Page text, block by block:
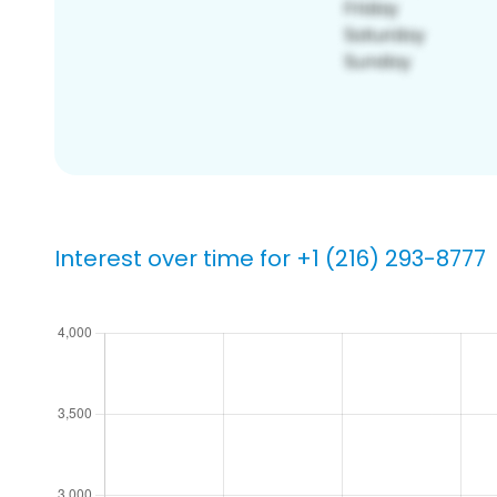
Interest over time for +1 (216) 293-8777